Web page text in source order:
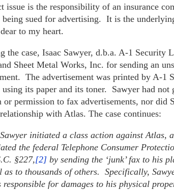
issue is the responsibility of an insurance
being sued for advertising. It is the
to my heart.
the case, Isaac Sawyer, d.b.a. A-1 Security
Sheet Metal Works, Inc. for sending an
The advertisement was printed by A-1
using its paper and its toner. Sawyer had not
permission to fax advertisements, nor did
with Atlas. The case continues:
initiated a class action against Atlas,
the federal Telephone Consumer
§227,[2] by sending the ‘junk’ fax to his
as to thousands of others. Specifically,
responsible for damages to his physical